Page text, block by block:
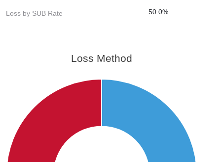
Loss by SUB Rate 50.0%
Loss Method